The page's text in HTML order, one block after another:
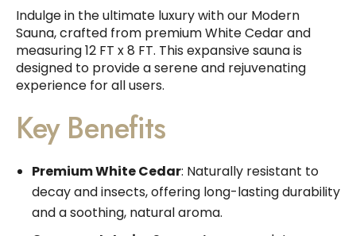
Indulge in the ultimate luxury with our Modern
Sauna, crafted from premium White Cedar and
measuring 12 FT x 8 FT. This expansive sauna is
designed to provide a serene and rejuvenating
experience for all users.
Key Benefits
Premium White Cedar: Naturally resistant to
decay and insects, offering long-lasting durability
and a soothing, natural aroma.